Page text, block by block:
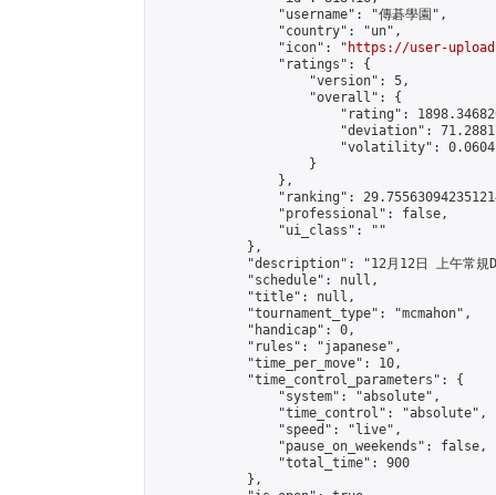
                "username": "傳碁學園",
                "country": "un",
                "icon": "
https://user-
                "ratings": {
                    "version": 5,
                    "overall": {
"rating":
"deviation":
"volatility":
                    }
                },
"ranking":
                "professional": false,
                "ui_class": ""
            },
"description": "12月12日 上午常規
            "schedule": null,
            "title": null,
            "tournament_type": "mcmahon",
            "handicap": 0,
            "rules": "japanese",
            "time_per_move": 10,
            "time_control_parameters": {
                "system": "absolute",
                "time_control": "absolute",
                "speed": "live",
                "pause_on_weekends": false,
                "total_time": 900
            },